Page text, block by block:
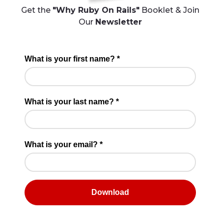
Get the "Why Ruby On Rails"Booklet & Join
Our Newsletter